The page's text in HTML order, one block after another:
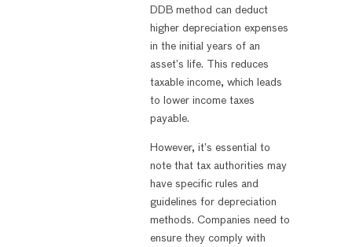
DDB method can deduct
higher depreciation expenses
in the initial years of an
asset’s life. This reduces
taxable income, which leads
to lower income taxes
payable.
However, it’s essential to
note that tax authorities may
have specific rules and
guidelines for depreciation
methods. Companies need to
ensure they comply with